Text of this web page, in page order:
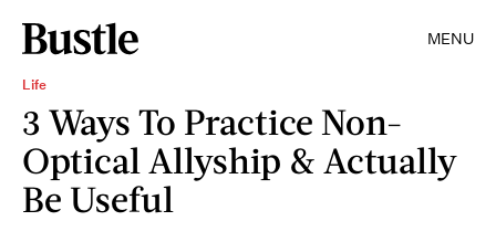
MENU
Life
3 Ways To Practice Non-
Optical Allyship & Actually
Be Useful